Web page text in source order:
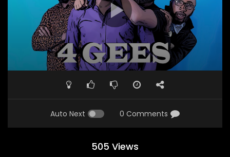
Auto Next 0 Comments
505 Views